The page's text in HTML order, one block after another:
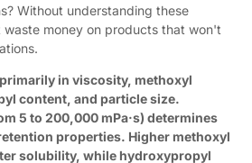
Without understanding these
money on products that won't
in viscosity, methoxyl
content, and particle size.
5 to 200,000 mPa·s) determines
properties. Higher methoxyl
solubility, while hydroxypropyl